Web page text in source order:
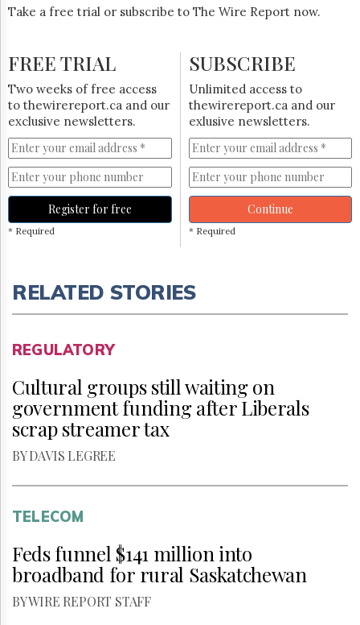
Take a free trial or subscribe to The Wire Report now.
FREE TRIAL
Two weeks of free access
to thewirereport.ca and our
exclusive newsletters.
Register for free
* Required
SUBSCRIBE
Unlimited access to
thewirereport.ca and our
exlusive newsletters.
Continue
* Required
RELATED STORIES
REGULATORY
Cultural groups still waiting on
government funding after Liberals
scrap streamer tax
BY DAVIS LEGREE
TELECOM
Feds funnel $141 million into
broadband for rural Saskatchewan
BY WIRE REPORT STAFF